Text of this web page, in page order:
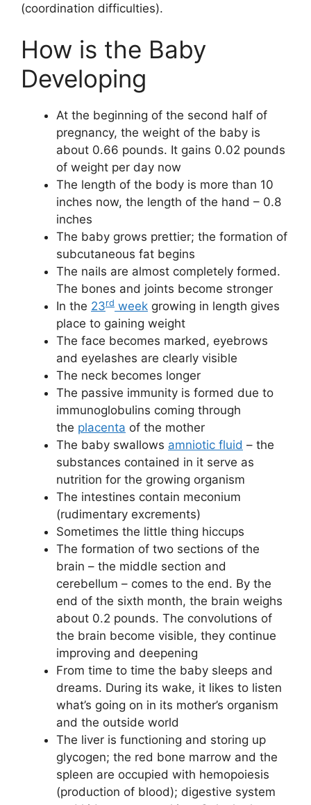
(coordination difficulties).
How is the Baby
Developing
At the beginning of the second half of
pregnancy, the weight of the baby is
about 0.66 pounds. It gains 0.02 pounds
of weight per day now
The length of the body is more than 10
inches now, the length of the hand – 0.8
inches
The baby grows prettier; the formation of
subcutaneous fat begins
The nails are almost completely formed.
The bones and joints become stronger
In the 23rd week growing in length gives
place to gaining weight
The face becomes marked, eyebrows
and eyelashes are clearly visible
The neck becomes longer
The passive immunity is formed due to
immunoglobulins coming through
the placenta of the mother
The baby swallows amniotic fluid – the
substances contained in it serve as
nutrition for the growing organism
The intestines contain meconium
(rudimentary excrements)
Sometimes the little thing hiccups
The formation of two sections of the
brain – the middle section and
cerebellum – comes to the end. By the
end of the sixth month, the brain weighs
about 0.2 pounds. The convolutions of
the brain become visible, they continue
improving and deepening
From time to time the baby sleeps and
dreams. During its wake, it likes to listen
what’s going on in its mother’s organism
and the outside world
The liver is functioning and storing up
glycogen; the red bone marrow and the
spleen are occupied with hemopoiesis
(production of blood); digestive system